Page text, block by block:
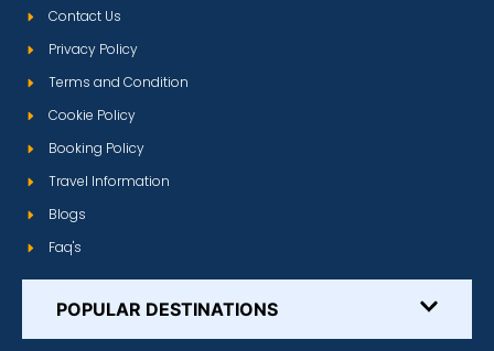
Contact Us
Privacy Policy
Terms and Condition
Cookie Policy
Booking Policy
Travel Information
Blogs
Faq's
POPULAR DESTINATIONS